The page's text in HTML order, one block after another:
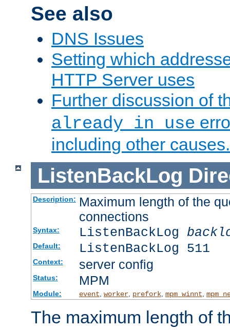
See also
DNS Issues
Setting which
HTTP Server uses
Further discussion of
already in use
including other causes.
ListenBackLog
Description: Maximum length of the
connections
Syntax: ListenBackLog
Default: ListenBackLog 511
Context: server config
Status: MPM
Module: event, worker, prefork, mpm_winnt,
The maximum length of